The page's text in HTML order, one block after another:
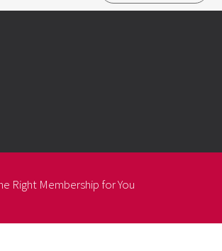
Right Membership for You